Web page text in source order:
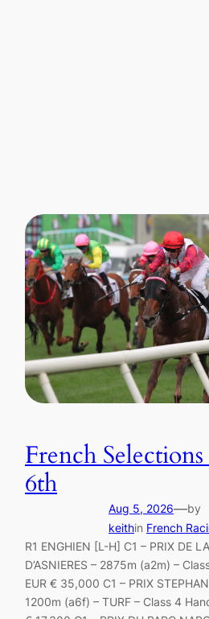
French
6th
Aug 5, 2026—by
keithin French
R1 ENGHIEN [L-H] C1 – PRIX DE
D’ASNIERES – 2875m (a2m) –
EUR € 35,000 C1 – PRIX
1200m (a6f) – TURF – Class 4